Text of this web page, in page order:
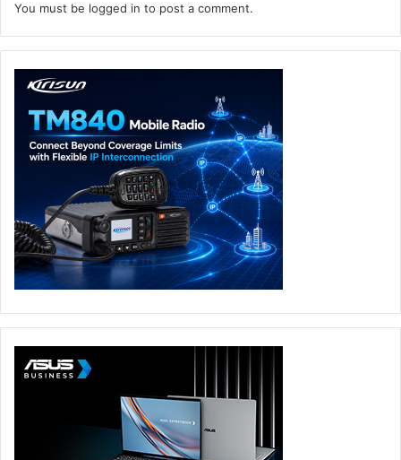
You must be logged in to post a comment.